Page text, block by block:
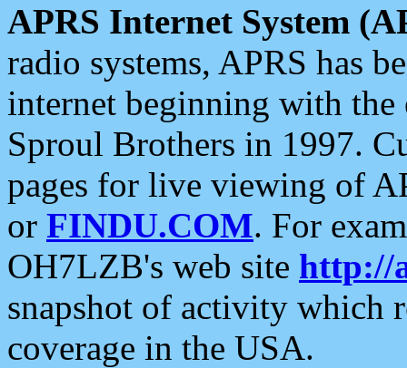
APRS Internet System
radio systems, APRS has
internet beginning with the
Sproul Brothers in 1997.
pages for live viewing of
or FINDU.COM. For
OH7LZB's web site http://
snapshot of activity which
coverage in the USA.